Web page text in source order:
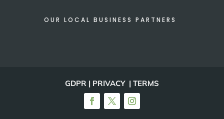
OUR LOCAL BUSINESS PARTNERS
GDPR | PRIVACY | TERMS